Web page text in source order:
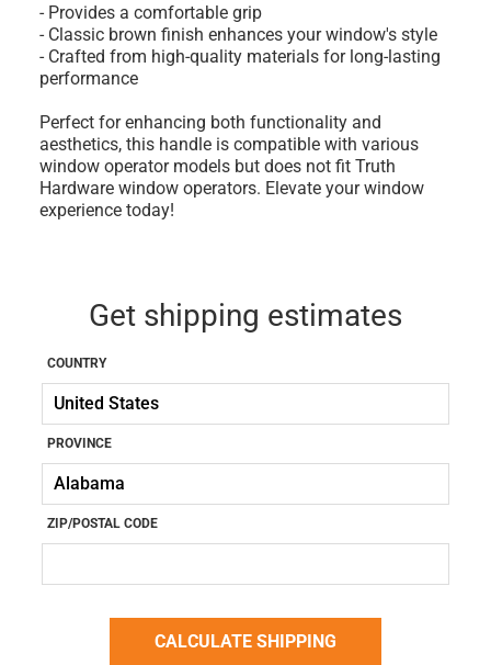
- Provides a comfortable grip
- Classic brown finish enhances your window's style
- Crafted from high-quality materials for long-lasting
performance
Perfect for enhancing both functionality and
aesthetics, this handle is compatible with various
window operator models but does not fit Truth
Hardware window operators. Elevate your window
experience today!
Get shipping estimates
COUNTRY
PROVINCE
ZIP/POSTAL CODE